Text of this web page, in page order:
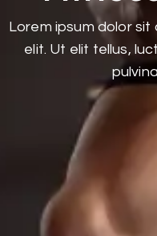
Lorem ipsum dolor
elit. Ut elit tellus,